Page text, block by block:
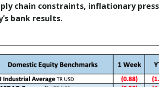
chain constraints, inflationary
bank results.